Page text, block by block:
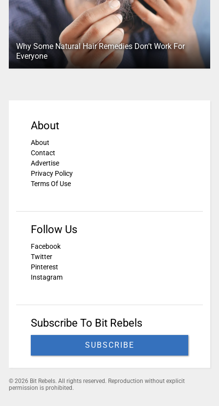
Why Some Natural Hair Remedies Don’t Work For
Everyone
About
About
Contact
Advertise
Privacy Policy
Terms Of Use
Follow Us
Facebook
Twitter
Pinterest
Instagram
Subscribe To Bit Rebels
SUBSCRIBE
© 2026 Bit Rebels. All rights reserved. Reproduction without explicit
permission is prohibited.